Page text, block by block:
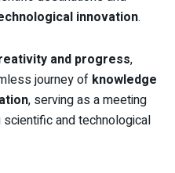
innovation.
and progress,
journey of knowledge
, serving as a meeting
scientific and technological